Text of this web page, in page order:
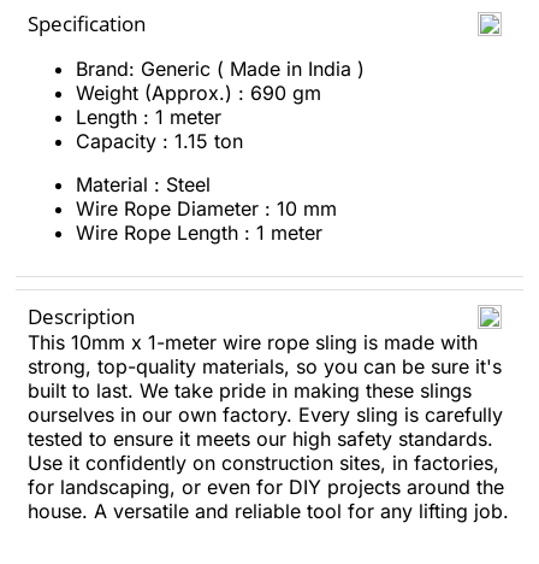
Specification
Brand: Generic ( Made in India )
Weight (Approx.) : 690 gm
Length : 1 meter
Capacity : 1.15 ton
Material : Steel
Wire Rope Diameter : 10 mm
Wire Rope Length : 1 meter
Description
This 10mm x 1-meter wire rope sling is made with
strong, top-quality materials, so you can be sure it's
built to last. We take pride in making these slings
ourselves in our own factory. Every sling is carefully
tested to ensure it meets our high safety standards.
Use it confidently on construction sites, in factories,
for landscaping, or even for DIY projects around the
house. A versatile and reliable tool for any lifting job.